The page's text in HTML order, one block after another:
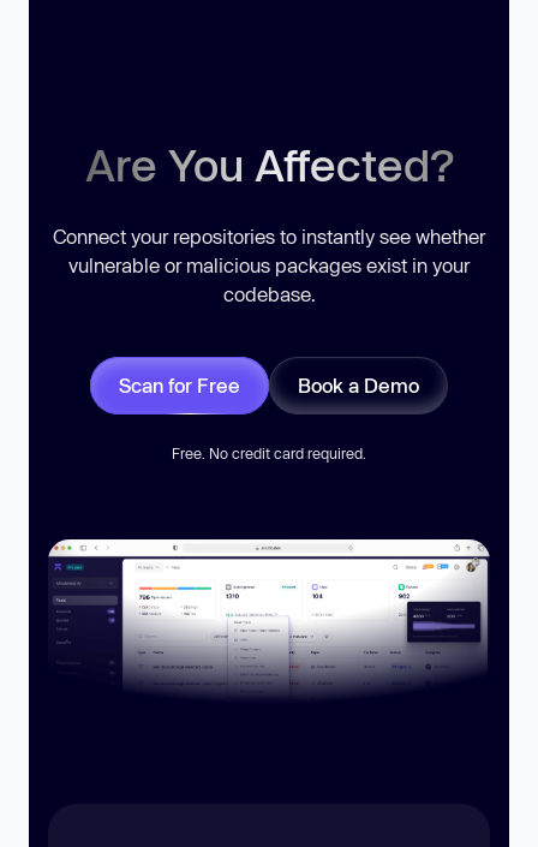
Are You Affected?
Connect your repositories to instantly see whether
vulnerable or malicious packages exist in your
codebase.
Scan for Free Book a Demo
Free. No credit card required.